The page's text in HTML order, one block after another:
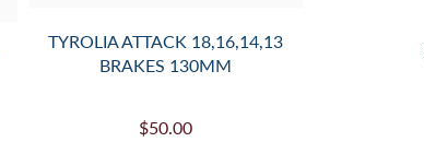
TYROLIA ATTACK 18,16,14,13
BRAKES 130MM
$50.00